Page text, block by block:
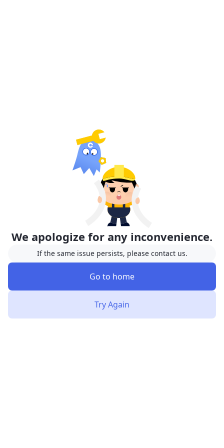
We apologize for any inconvenience.
If the same issue persists, please contact us.
Go to home
Try Again